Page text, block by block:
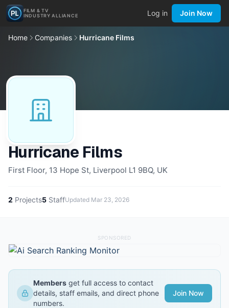
FILM & TV
INDUSTRY ALLIANCE
Log in Join Now
Home Companies Hurricane Films
Hurricane Films
First Floor, 13 Hope St, Liverpool L1 9BQ, UK
2 Projects5 StaffUpdated Mar 23, 2026
SPONSORED
Members get full access to contact
details, staff emails, and direct phone
numbers.
Join Now